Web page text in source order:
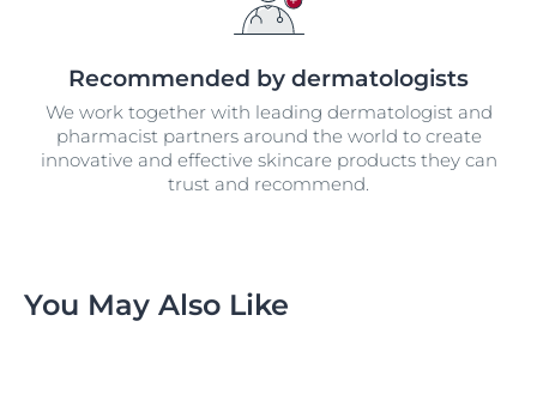
Recommended by dermatologists
We work together with leading dermatologist and
pharmacist partners around the world to create
innovative and effective skincare products they can
trust and recommend.
You May Also Like